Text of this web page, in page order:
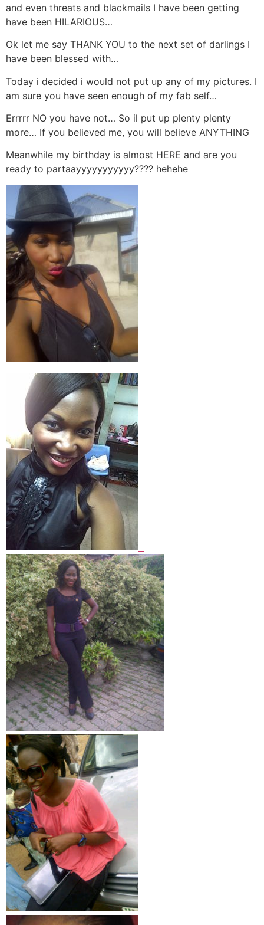
and even threats and blackmails I have been getting
have been HILARIOUS…
Ok let me say THANK YOU to the next set of darlings I
have been blessed with…
Today i decided i would not put up any of my pictures. I
am sure you have seen enough of my fab self…
Errrrr NO you have not… So il put up plenty plenty
more… If you believed me, you will believe ANYTHING
Meanwhile my birthday is almost HERE and are you
ready to partaayyyyyyyyyyy???? hehehe